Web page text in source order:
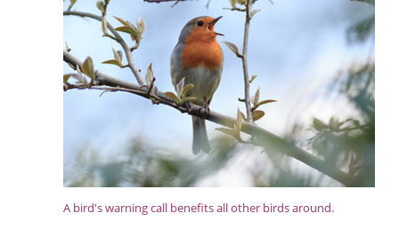
A bird's warning call benefits all other birds around.